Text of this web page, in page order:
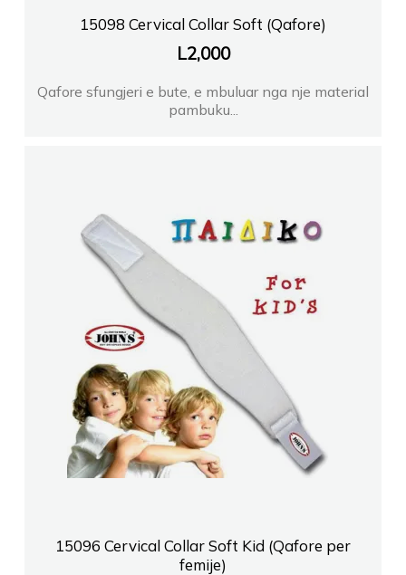
15098 Cervical Collar Soft (Qafore)
L2,000
Qafore sfungjeri e bute, e mbuluar nga nje material
pambuku...
15096 Cervical Collar Soft Kid (Qafore per
femije)